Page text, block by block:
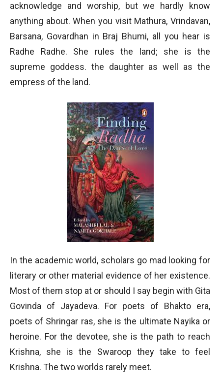
acknowledge and worship, but we hardly know
anything about. When you visit Mathura, Vrindavan,
Barsana, Govardhan in Braj Bhumi, all you hear is
Radhe Radhe. She rules the land; she is the
supreme goddess. the daughter as well as the
empress of the land.
In the academic world, scholars go mad looking for
literary or other material evidence of her existence.
Most of them stop at or should I say begin with Gita
Govinda of Jayadeva. For poets of Bhakto era,
poets of Shringar ras, she is the ultimate Nayika or
heroine. For the devotee, she is the path to reach
Krishna, she is the Swaroop they take to feel
Krishna. The two worlds rarely meet.